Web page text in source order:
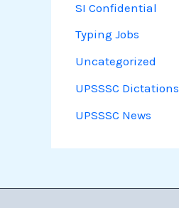
SI Confidential
Typing Jobs
Uncategorized
UPSSSC Dictations
UPSSSC News